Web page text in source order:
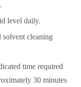
level daily.
cleaning
time required
30 minutes